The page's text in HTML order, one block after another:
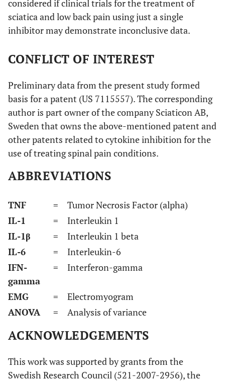
considered if clinical trials for the treatment of
sciatica and low back pain using just a single
inhibitor may demonstrate inconclusive data.
CONFLICT OF INTEREST
Preliminary data from the present study formed
basis for a patent (US 7115557). The corresponding
author is part owner of the company Sciaticon AB,
Sweden that owns the above-mentioned patent and
other patents related to cytokine inhibition for the
use of treating spinal pain conditions.
ABBREVIATIONS
TNF
= Tumor Necrosis Factor (alpha)
IL-1
= Interleukin 1
IL-1β
= Interleukin 1 beta
IL-6
= Interleukin-6
IFN-
gamma
= Interferon-gamma
EMG
= Electromyogram
ANOVA
= Analysis of variance
ACKNOWLEDGEMENTS
This work was supported by grants from the
Swedish Research Council (521-2007-2956), the